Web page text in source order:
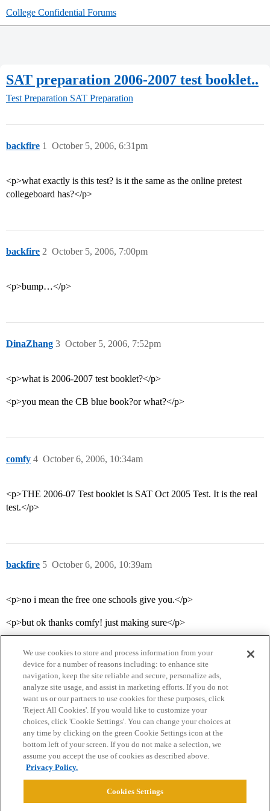
College Confidential Forums
SAT preparation 2006-2007 test booklet..
Test Preparation SAT Preparation
backfire October 5, 2006, 6:31pm
1
<p>what exactly is this test? is it the same as the online pretest
collegeboard has?</p>
backfire October 5, 2006, 7:00pm
2
<p>bump…</p>
DinaZhang October 5, 2006, 7:52pm
3
<p>what is 2006-2007 test booklet?</p>
<p>you mean the CB blue book?or what?</p>
comfy October 6, 2006, 10:34am
4
<p>THE 2006-07 Test booklet is SAT Oct 2005 Test. It is the real
test.</p>
backfire October 6, 2006, 10:39am
5
<p>no i mean the free one schools give you.</p>
<p>but ok thanks comfy! just making sure</p>
Home Categories Guidelines Terms of Service
Privacy Policy
Powered byDiscourse
We use cookies to store and process information from your
device for a number of reasons including: to enhance site
navigation, keep the site reliable and secure, personalize ads,
analyze site usage, and assist in marketing efforts. If you do not
want us or our partners to use cookies for these purposes, click
'Reject All Cookies'. If you would like to customize your
choices, click 'Cookie Settings'. You can change your choices at
any time by clicking on the green Cookie Settings icon at the
bottom left of your screen. If you do not make a selection, we
assume you accept the use of cookies as described above.
Privacy Policy.
Cookies Settings